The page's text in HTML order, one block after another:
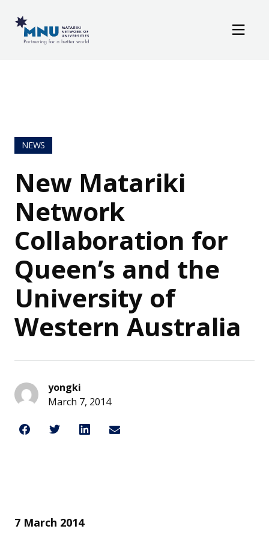
News / Events
NEWS
New Matariki
Network
Collaboration for
Queen’s and the
University of
Western Australia
yongki
March 7, 2014
Share This
Share on Facebook
Share on Twitter
Share on LinkedIn
Share through Email
7 March 2014